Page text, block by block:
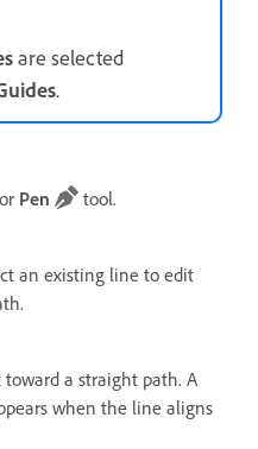
are selected
.
Pen tool.
an existing line to edit
toward a straight path. A
when the line aligns